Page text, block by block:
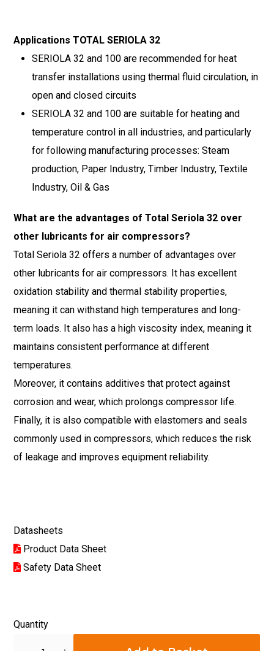
Applications TOTAL SERIOLA 32
SERIOLA 32 and 100 are recommended for heat
transfer installations using thermal fluid circulation, in
open and closed circuits
SERIOLA 32 and 100 are suitable for heating and
temperature control in all industries, and particularly
for following manufacturing processes: Steam
production, Paper Industry, Timber Industry, Textile
Industry, Oil & Gas
What are the advantages of Total Seriola 32 over
other lubricants for air compressors?
Total Seriola 32 offers a number of advantages over
other lubricants for air compressors. It has excellent
oxidation stability and thermal stability properties,
meaning it can withstand high temperatures and long-
term loads. It also has a high viscosity index, meaning it
maintains consistent performance at different
temperatures.
Moreover, it contains additives that protect against
corrosion and wear, which prolongs compressor life.
Finally, it is also compatible with elastomers and seals
commonly used in compressors, which reduces the risk
of leakage and improves equipment reliability.
Datasheets
Product Data Sheet
Safety Data Sheet
Quantity